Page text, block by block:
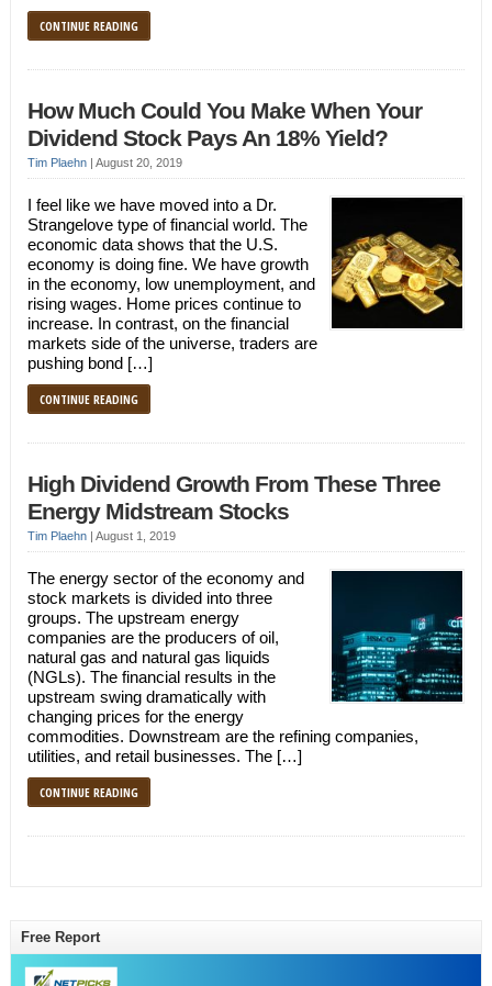
CONTINUE READING
How Much Could You Make When Your
Dividend Stock Pays An 18% Yield?
Tim Plaehn| August 20, 2019
I feel like we have moved into a Dr.
Strangelove type of financial world. The
economic data shows that the U.S.
economy is doing fine. We have growth
in the economy, low unemployment, and
rising wages. Home prices continue to
increase. In contrast, on the financial
markets side of the universe, traders are
pushing bond […]
CONTINUE READING
High Dividend Growth From These Three
Energy Midstream Stocks
Tim Plaehn| August 1, 2019
The energy sector of the economy and
stock markets is divided into three
groups. The upstream energy
companies are the producers of oil,
natural gas and natural gas liquids
(NGLs). The financial results in the
upstream swing dramatically with
changing prices for the energy
commodities. Downstream are the refining companies,
utilities, and retail businesses. The […]
CONTINUE READING
Free Report